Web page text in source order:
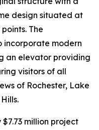
design situated at
The
incorporate modern
an elevator providing
visitors of all
of Rochester, Lake
million project